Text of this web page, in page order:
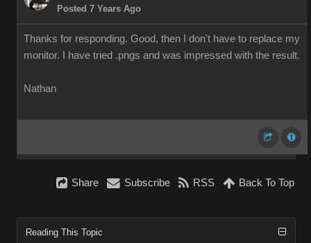
Posted 7 Years Ago
Thanks for responding. Good, then I don't have to replace my
monitor. I have tried .pngs and was impressed with the result.
Nathan
Share Subscribe RSS Back To Top
Reading This Topic